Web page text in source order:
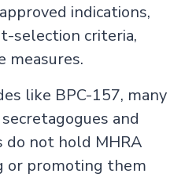
indications,
selection criteria,
measures.
like BPC-157, many
and
do not hold MHRA
or promoting them